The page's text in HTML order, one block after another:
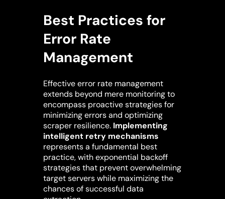
Best Practices for
Error Rate
Management
Effective error rate management
extends beyond mere monitoring to
encompass proactive strategies for
minimizing errors and optimizing
scraper resilience. Implementing
intelligent retry mechanisms
represents a fundamental best
practice, with exponential backoff
strategies that prevent overwhelming
target servers while maximizing the
chances of successful data